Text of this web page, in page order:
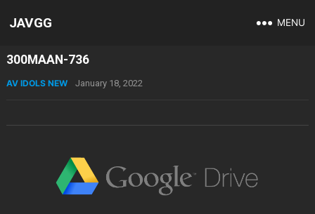
JAVGG MENU
300MAAN-736
AV IDOLS NEW January 18, 2022